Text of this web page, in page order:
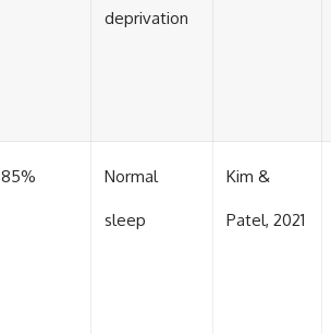
deprivation
85% Normal
sleep
Kim &
Patel, 2021